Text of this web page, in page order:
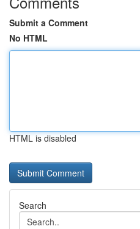
Submit a Comment
No HTML
HTML is disabled
Search